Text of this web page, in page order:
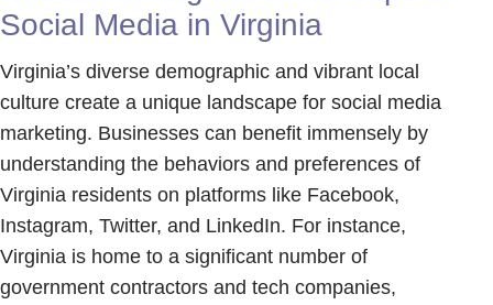
Social Media in Virginia
Virginia’s diverse demographic and vibrant local
culture create a unique landscape for social media
marketing. Businesses can benefit immensely by
understanding the behaviors and preferences of
Virginia residents on platforms like Facebook,
Instagram, Twitter, and LinkedIn. For instance,
Virginia is home to a significant number of
government contractors and tech companies,